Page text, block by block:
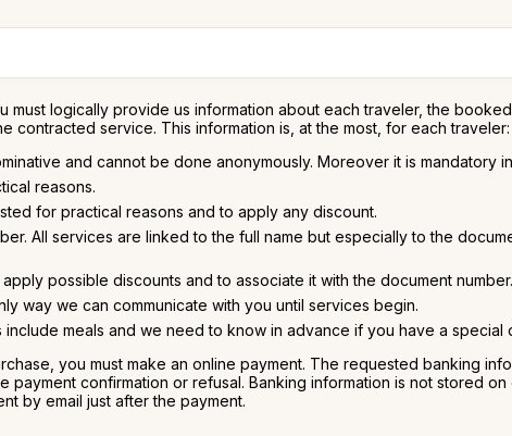
must logically provide us information about each traveler, the
contracted service. This information is, at the most, for each traveler:
and cannot be done anonymously. Moreover it is mandatory
reasons.
for practical reasons and to apply any discount.
All services are linked to the full name but especially to the
apply possible discounts and to associate it with the document number.
way we can communicate with you until services begin.
include meals and we need to know in advance if you have a special
you must make an online payment. The requested banking
payment confirmation or refusal. Banking information is not stored
by email just after the payment.